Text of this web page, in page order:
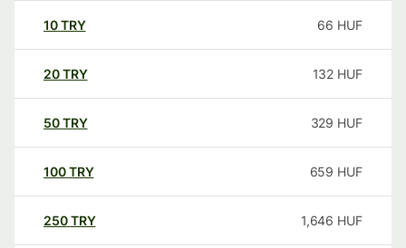
10TRY 66 HUF
20TRY 132 HUF
50TRY 329 HUF
100TRY 659 HUF
250TRY 1,646 HUF